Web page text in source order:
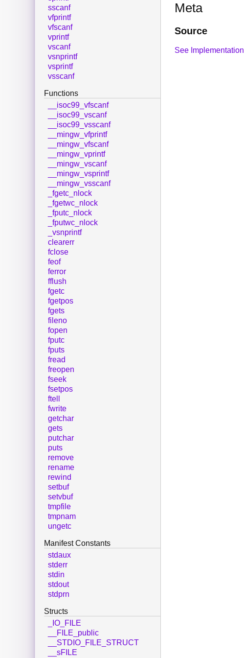
Meta
Source
See Implementation
sscanf
vfprintf
vfscanf
vprintf
vscanf
vsnprintf
vsprintf
vsscanf
Functions
__isoc99_vfscanf
__isoc99_vscanf
__isoc99_vsscanf
__mingw_vfprintf
__mingw_vfscanf
__mingw_vprintf
__mingw_vscanf
__mingw_vsprintf
__mingw_vsscanf
_fgetc_nlock
_fgetwc_nlock
_fputc_nlock
_fputwc_nlock
_vsnprintf
clearerr
fclose
feof
ferror
fflush
fgetc
fgetpos
fgets
fileno
fopen
fputc
fputs
fread
freopen
fseek
fsetpos
ftell
fwrite
getchar
gets
putchar
puts
remove
rename
rewind
setbuf
setvbuf
tmpfile
tmpnam
ungetc
Manifest Constants
stdaux
stderr
stdin
stdout
stdprn
Structs
_IO_FILE
__FILE_public
__STDIO_FILE_STRUCT
__sFILE